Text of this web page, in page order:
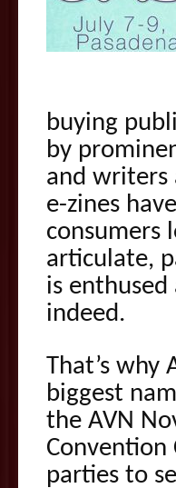
buying
by
and writers
e-zines
consumers
articulate,
is
indeed.
That’s
biggest
the AVN
parties to